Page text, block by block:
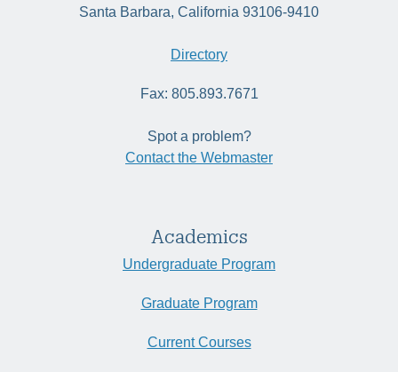
Santa Barbara, California 93106-9410
Directory
Fax: 805.893.7671
Spot a problem?
Contact the Webmaster
Academics
Undergraduate Program
Graduate Program
Current Courses